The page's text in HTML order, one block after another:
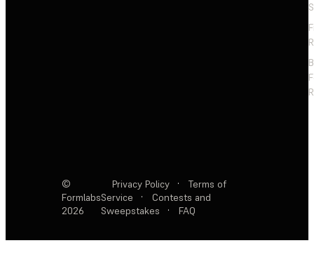
©
Formlabs
2026
Privacy Policy ·
Terms of
Service
·
Contests and
Sweepstakes
· FAQ